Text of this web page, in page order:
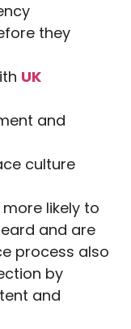
they
UK
and
culture
likely to
and are
process also
by
and